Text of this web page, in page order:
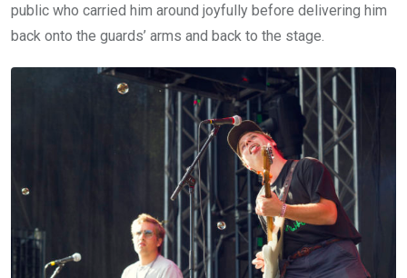
public who carried him around joyfully before delivering him
back onto the guards’ arms and back to the stage.